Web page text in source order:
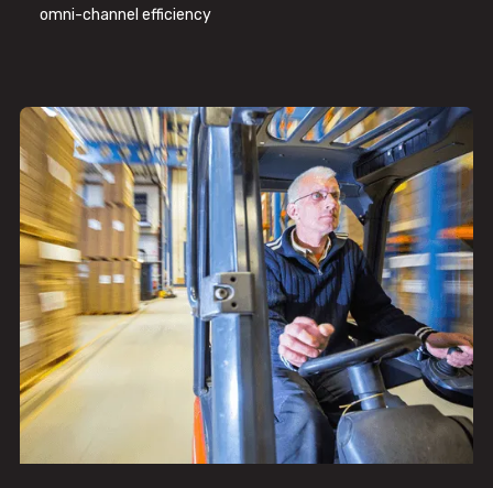
omni-channel efficiency